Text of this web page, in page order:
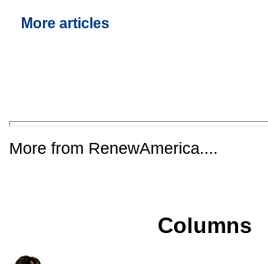
More articles
More from RenewAmerica....
Columns